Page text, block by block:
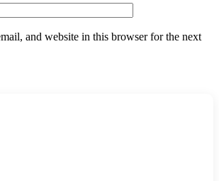
and website in this browser for the next